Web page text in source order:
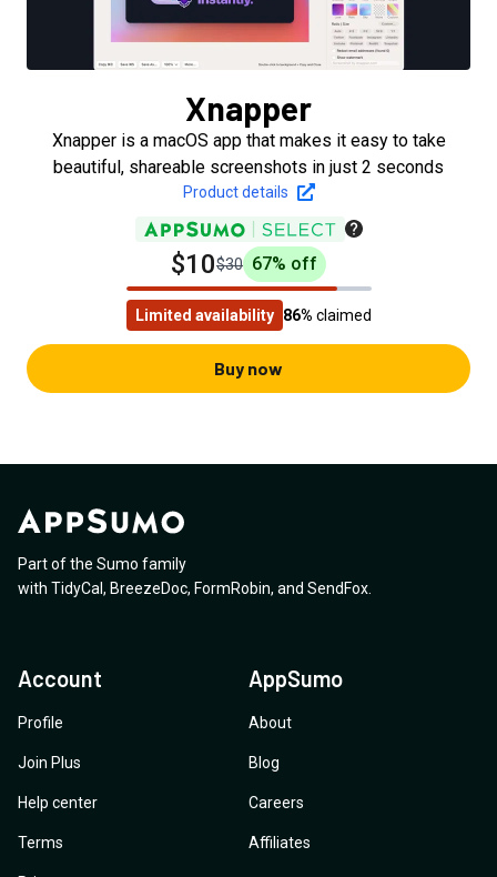
Xnapper
Xnapper is a macOS app that makes it easy to take
beautiful, shareable screenshots in just 2 seconds
Product details
$10$30 67% off
Limited availability 86% claimed
Buy now
Part of the Sumo family
with TidyCal , BreezeDoc, FormRobin, and SendFox
Account
Profile
Join Plus
Help center
Terms
AppSumo
About
Blog
Careers
Affiliates